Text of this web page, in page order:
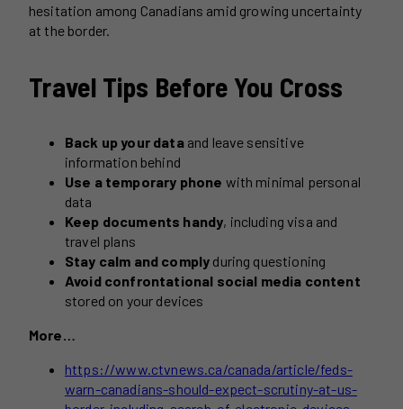
hesitation among Canadians amid growing uncertainty
at the border.
Travel Tips Before You Cross
Back up your dataand leave sensitive
information behind
Use a temporary phone with minimal personal
data
Keep documents handy, including visa and
travel plans
Stay calm and comply during questioning
Avoid confrontational social media content
stored on your devices
More…
https://www.ctvnews.ca/canada/article/feds-
warn-canadians-should-expect-scrutiny-at-us-